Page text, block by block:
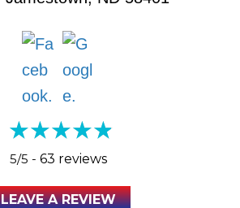
5/5 - 63 reviews
LEAVE A REVIEW